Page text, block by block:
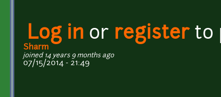
Log in or registerto
Sharm
joined 14 years 9 months ago
07/15/2014 - 21:49